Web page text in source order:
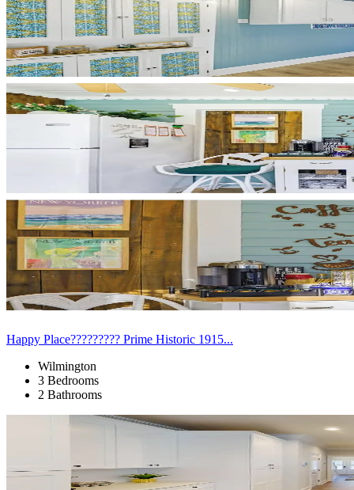
Happy Place????????? Prime Historic 1915...
Wilmington
3 Bedrooms
2 Bathrooms